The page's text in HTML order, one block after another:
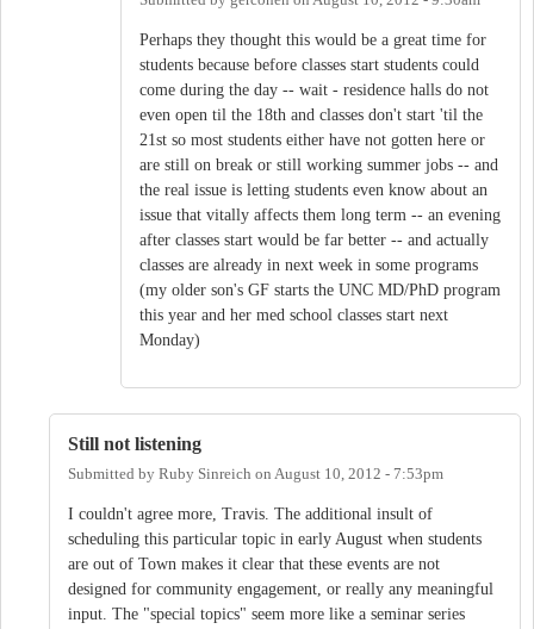
Perhaps they thought this would be a great time for
students because before classes start students could
come during the day -- wait - residence halls do not
even open til the 18th and classes don't start 'til the
21st so most students either have not gotten here or
are still on break or still working summer jobs -- and
the real issue is letting students even know about an
issue that vitally affects them long term -- an evening
after classes start would be far better -- and actually
classes are already in next week in some programs
(my older son's GF starts the UNC MD/PhD program
this year and her med school classes start next
Monday)
Still not listening
Submitted by Ruby Sinreich on August 10, 2012 - 7:53pm
I couldn't agree more, Travis. The additional insult of
scheduling this particular topic in early August when students
are out of Town makes it clear that these events are not
designed for community engagement, or really any meaningful
input. The "special topics" seem more like a seminar series